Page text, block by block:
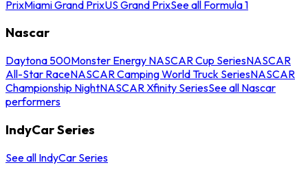
PrixMiami Grand PrixUS Grand PrixSee all Formula 1
Nascar
Daytona 500Monster Energy NASCAR Cup SeriesNASCAR
All-Star RaceNASCAR Camping World Truck SeriesNASCAR
Championship NightNASCAR Xfinity SeriesSee all Nascar
performers
IndyCar Series
See all IndyCar Series